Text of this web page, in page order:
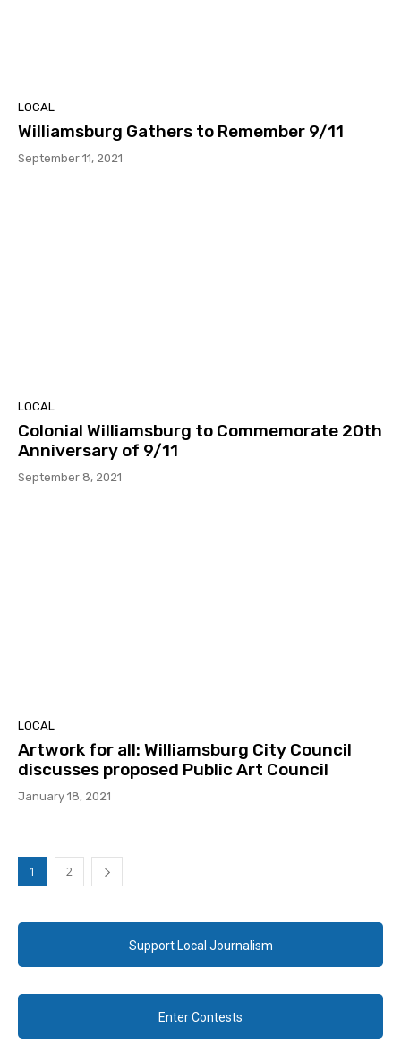
LOCAL
Williamsburg Gathers to Remember 9/11
September 11, 2021
LOCAL
Colonial Williamsburg to Commemorate 20th
Anniversary of 9/11
September 8, 2021
LOCAL
Artwork for all: Williamsburg City Council
discusses proposed Public Art Council
January 18, 2021
1 2
Support Local Journalism
Enter Contests